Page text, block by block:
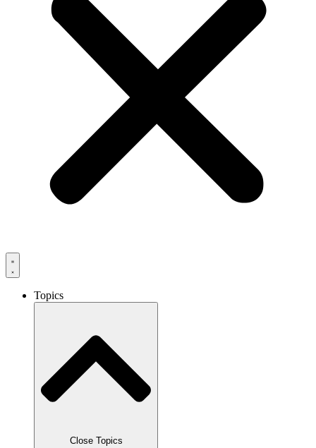
Topics
Close Topics